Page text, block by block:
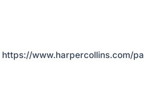
www.harpercollins.com/